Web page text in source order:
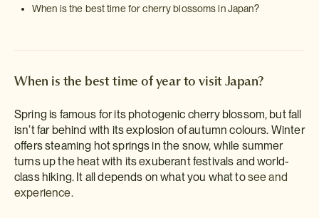
When is the best time for cherry blossoms in Japan?
When is the best time of year to visit Japan?
Spring is famous for its photogenic cherry blossom, but fall
isn’t far behind with its explosion of autumn colours. Winter
offers steaming hot springs in the snow, while summer
turns up the heat with its exuberant festivals and world-
class hiking. It all depends on what you what tosee and
experience.